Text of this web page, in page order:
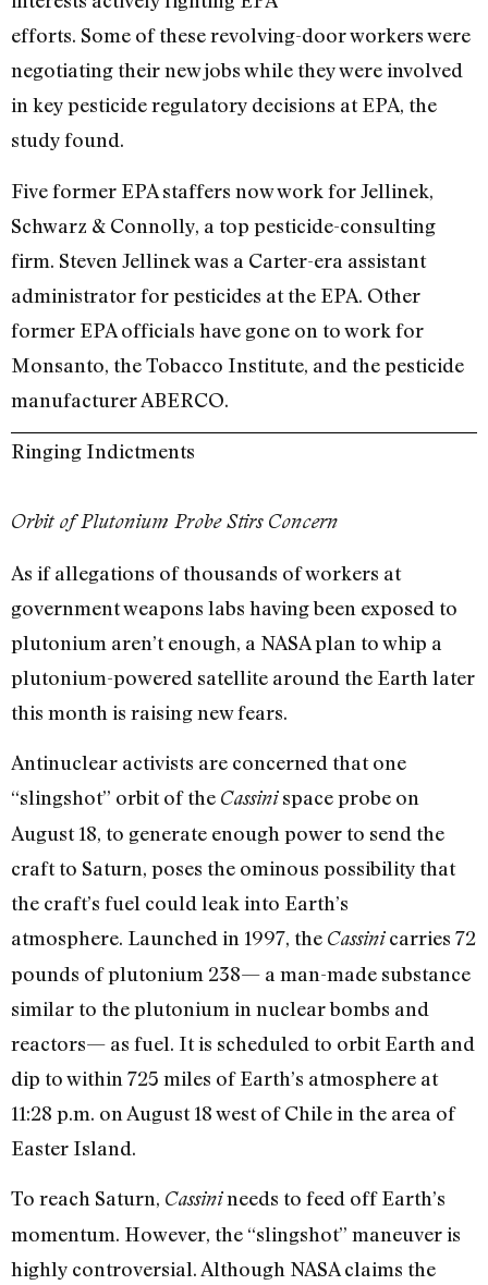
efforts. Some of these revolving-door workers were
negotiating their new jobs while they were involved
in key pesticide regulatory decisions at EPA, the
study found.
Five former EPA staffers now work for Jellinek,
Schwarz & Connolly, a top pesticide-consulting
firm. Steven Jellinek was a Carter-era assistant
administrator for pesticides at the EPA. Other
former EPA officials have gone on to work for
Monsanto, the Tobacco Institute, and the pesticide
manufacturer ABERCO.
Ringing Indictments
Orbit of Plutonium Probe Stirs Concern
As if allegations of thousands of workers at
government weapons labs having been exposed to
plutonium aren’t enough, a NASA plan to whip a
plutonium-powered satellite around the Earth later
this month is raising new fears.
Antinuclear activists are concerned that one
“slingshot” orbit of the Cassinispace probe on
August 18, to generate enough power to send the
craft to Saturn, poses the ominous possibility that
the craft’s fuel could leak into Earth’s
atmosphere. Launched in 1997, the Cassinicarries 72
pounds of plutonium 238— a man-made substance
similar to the plutonium in nuclear bombs and
reactors— as fuel. It is scheduled to orbit Earth and
dip to within 725 miles of Earth’s atmosphere at
11:28 p.m. on August 18 west of Chile in the area of
Easter Island.
To reach Saturn, Cassinineeds to feed off Earth’s
momentum. However, the “slingshot” maneuver is
highly controversial. Although NASA claims the